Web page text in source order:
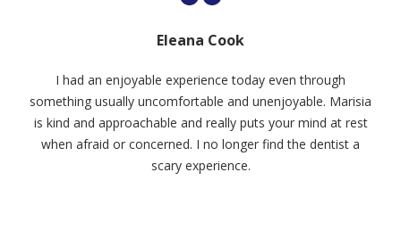
Eleana Cook
I had an enjoyable experience today even through
something usually uncomfortable and unenjoyable. Marisia
is kind and approachable and really puts your mind at rest
when afraid or concerned. I no longer find the dentist a
scary experience.